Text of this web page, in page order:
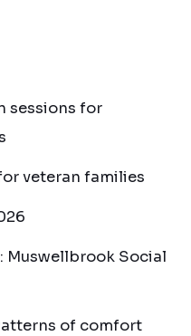
sessions for
veteran families
Muswellbrook Social
of comfort